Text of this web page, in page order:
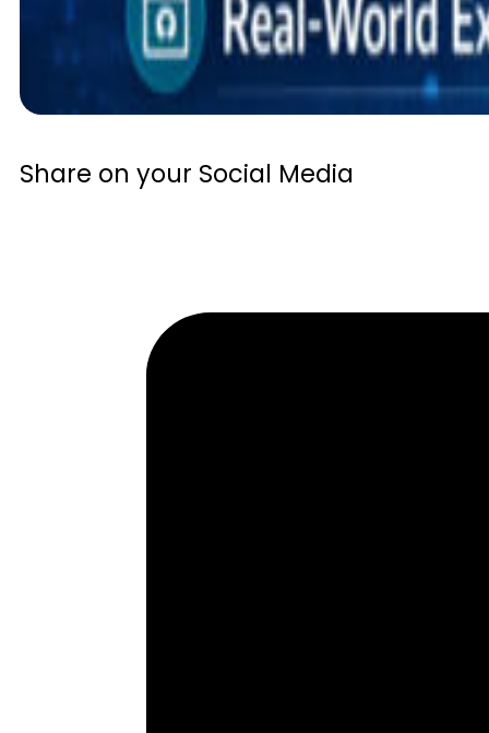
Share on your Social Media